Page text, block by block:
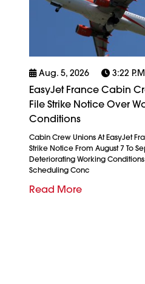
Aug. 5, 2026 3:22
EasyJet France Cabin
File Strike Notice Over
Conditions
Cabin Crew Unions At EasyJet
Strike Notice From August 7 To
Deteriorating Working
Scheduling Conc
Read More